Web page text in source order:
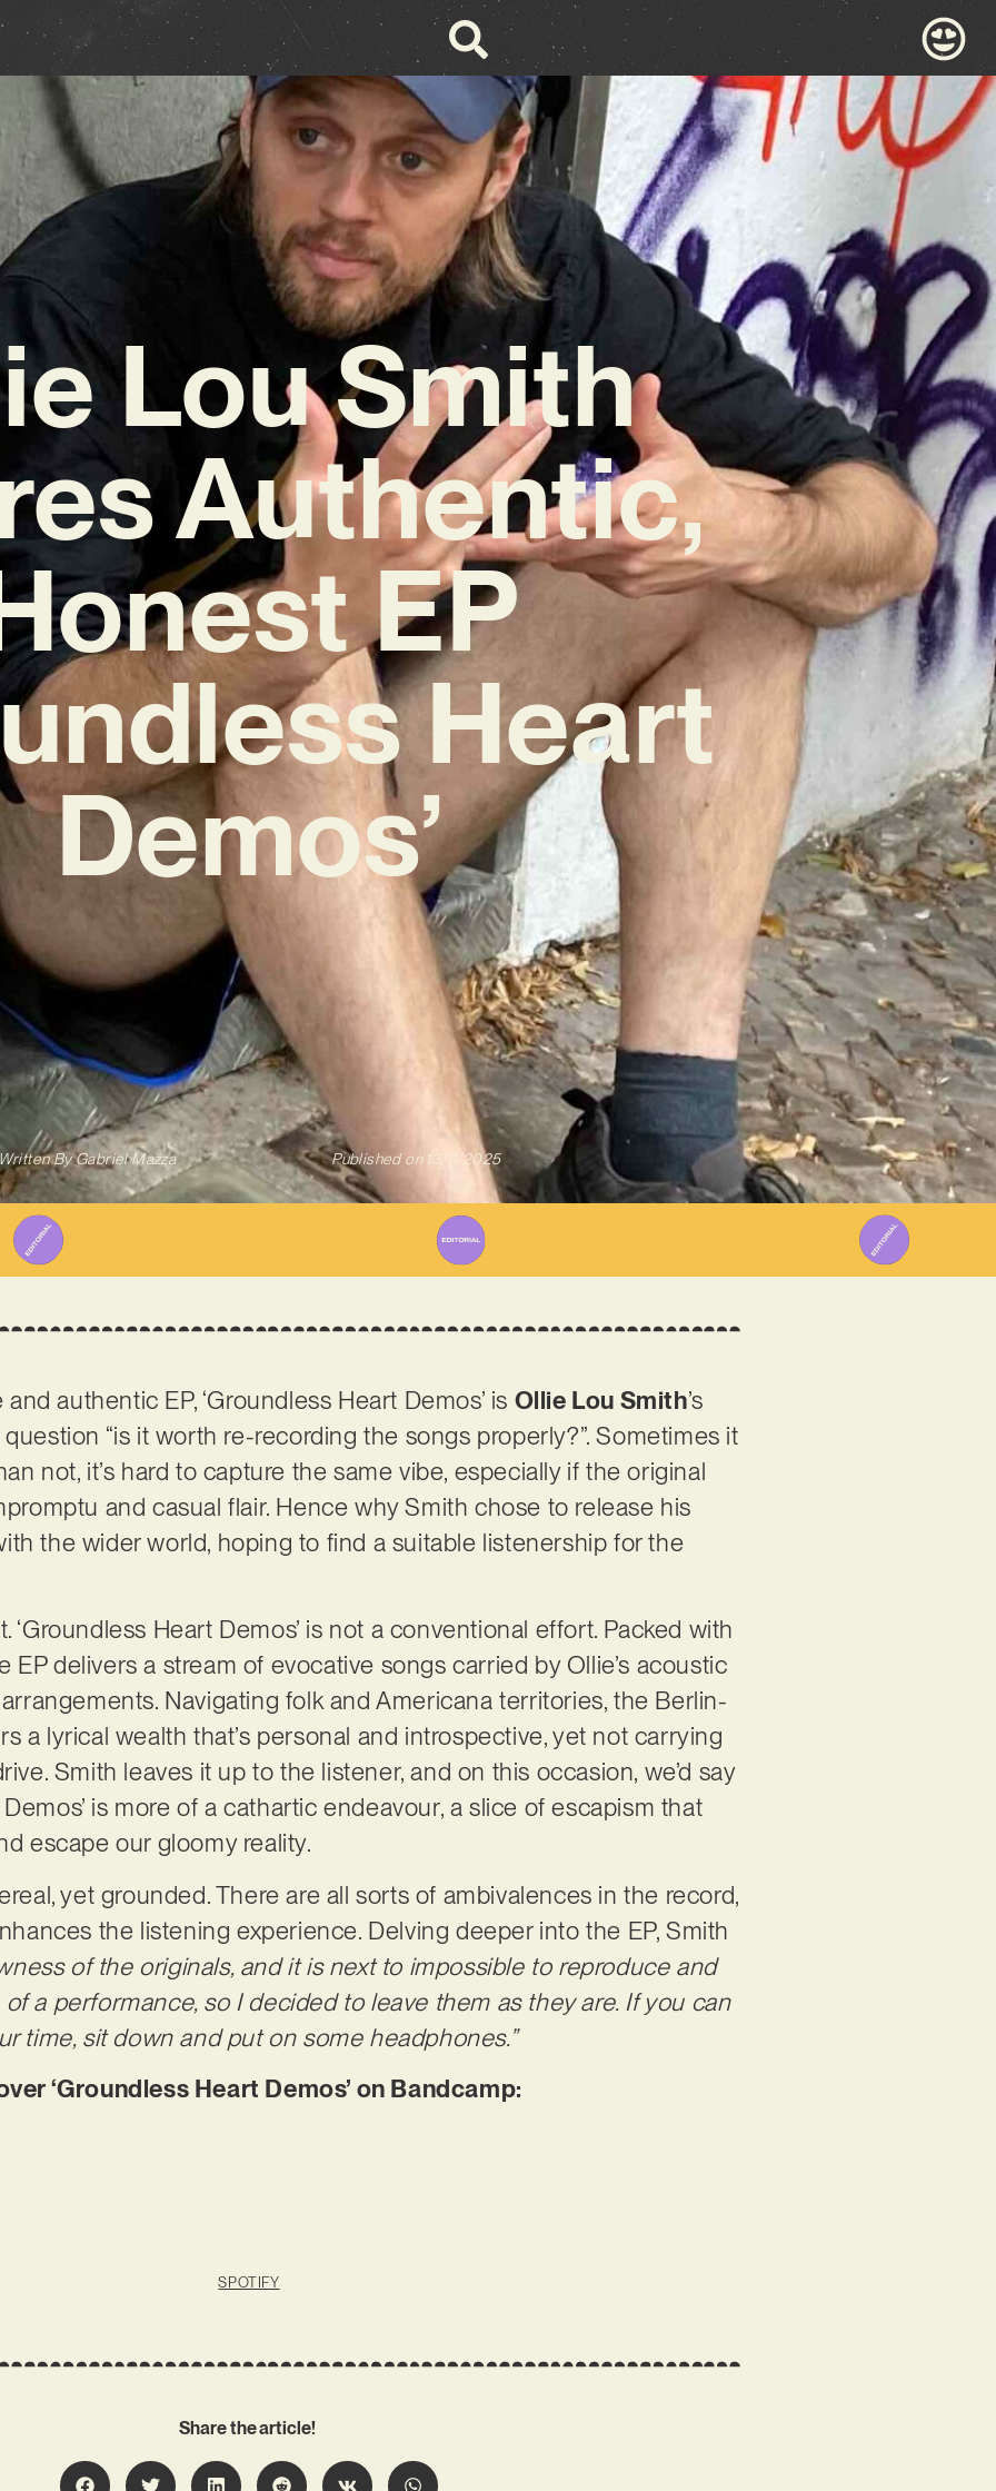
Lou Smith
Authentic,
EP
Heart
Demos’
ByGabriel Mazza Published on 13/11/2025
authentic EP, ‘Groundless Heart Demos’ is Ollie Lou Smith’s
“is it worth re-recording the songs properly?”. Sometimes it
not, it’s hard to capture the same vibe, especially if the original
and casual flair. Hence why Smith chose to release his
the wider world, hoping to find a suitable listenership for the
‘Groundless Heart Demos’ is not a conventional effort. Packed with
EP delivers a stream of evocative songs carried by Ollie’s acoustic
Navigating folk and Americana territories, the Berlin-
a lyrical wealth that’s personal and introspective, yet not carrying
Smith leaves it up to the listener, and on this occasion, we’d say
is more of a cathartic endeavour, a slice of escapism that
escape our gloomy reality.
yet grounded. There are all sorts of ambivalences in the record,
the listening experience. Delving deeper into the EP, Smith
of the originals, and it is next to impossible to reproduce and
a performance, so I decided to leave them as they are. If you can
time, sit down and put on some headphones.”
‘Groundless Heart Demos’ on Bandcamp:
SPOTIFY
Share the article!